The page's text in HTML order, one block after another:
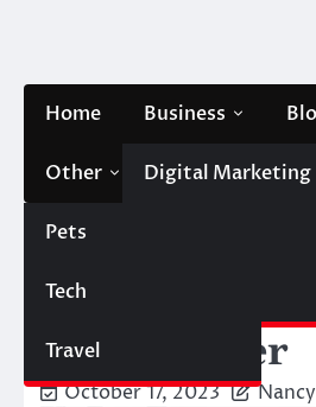
Home Business
Digital Marketing
Other
Pets
Tech
Travel
Contact Us
Choosing
To Consider
October 17, 2023 Nancy